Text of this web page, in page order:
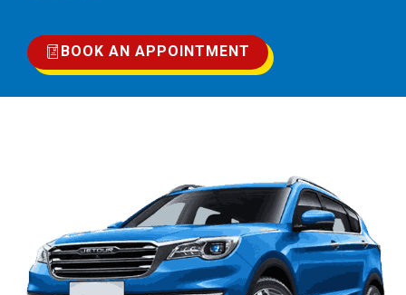
BOOK AN APPOINTMENT